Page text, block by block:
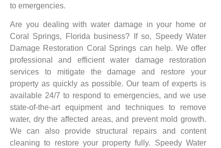
to emergencies.
Are you dealing with water damage in your home or
Coral Springs, Florida business? If so, Speedy Water
Damage Restoration Coral Springs can help. We offer
professional and efficient water damage restoration
services to mitigate the damage and restore your
property as quickly as possible. Our team of experts is
available 24/7 to respond to emergencies, and we use
state-of-the-art equipment and techniques to remove
water, dry the affected areas, and prevent mold growth.
We can also provide structural repairs and content
cleaning to restore your property fully. Speedy Water